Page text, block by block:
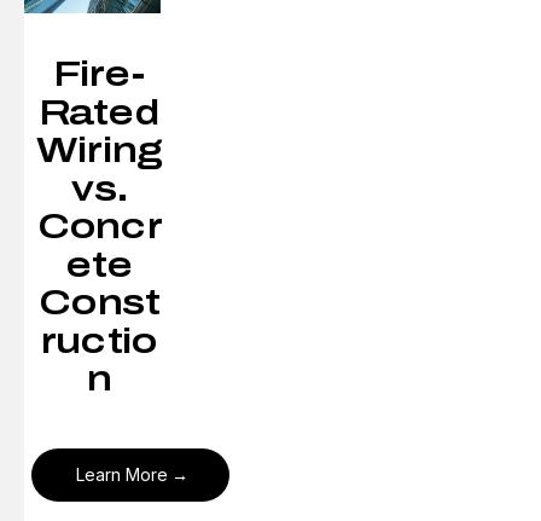
Fire-
Rated
Wiring
vs.
Concr
ete
Const
ructio
n
Learn More